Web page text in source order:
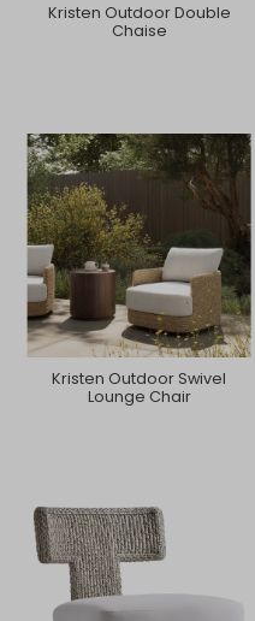
Kristen Outdoor Double
Chaise
Kristen Outdoor Swivel
Lounge Chair